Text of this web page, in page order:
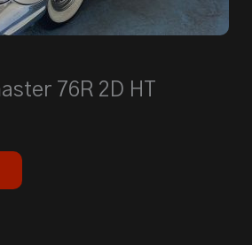
76R 2D HT